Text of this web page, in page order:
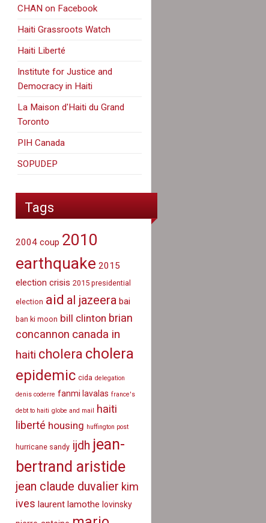
CHAN on Facebook
Haiti Grassroots Watch
Haiti Liberté
Institute for Justice and
Democracy in Haiti
La Maison d'Haiti du Grand
Toronto
PIH Canada
SOPUDEP
Tags
2004 coup 2010
earthquake 2015
election crisis 2015 presidential
election aid al jazeera bai
ban ki moon bill clinton brian
concannon canada in
haiti cholera cholera
epidemic cida delegation
denis coderre fanmi lavalas france's
debt to haiti globe and mail haiti
liberté housing huffington post
hurricane sandy ijdh jean-
bertrand aristide
jean claude duvalier kim
ives laurent lamothe lovinsky